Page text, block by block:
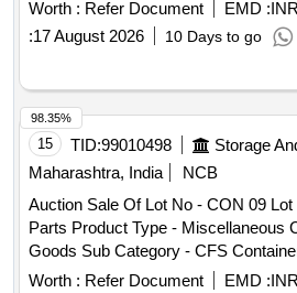
Worth : Refer Document EMD :
:17 August 2026 10 Days to go
15 TID:99010498
Maharashtra, India
NCB
Auction Sale Of Lot No - CON 09
Parts Product Type - Miscellaneous
Goods Sub Category - CFS
Worth : Refer Document EMD :
98.35%